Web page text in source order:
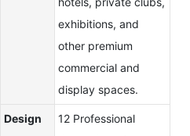
exhibitions, and
other premium
commercial and
display spaces.
Design
12 Professional